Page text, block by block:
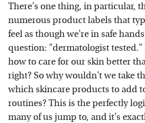
There's one thing, in particular,
numerous product labels that
feel as though we're in safe
question: "dermatologist tested."
how to care for our skin better
right? So why wouldn't we take
which skincare products to add
routines? This is the perfectly
many of us jump to, and it's